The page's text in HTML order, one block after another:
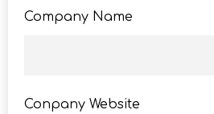
Company Name
Conpany Website